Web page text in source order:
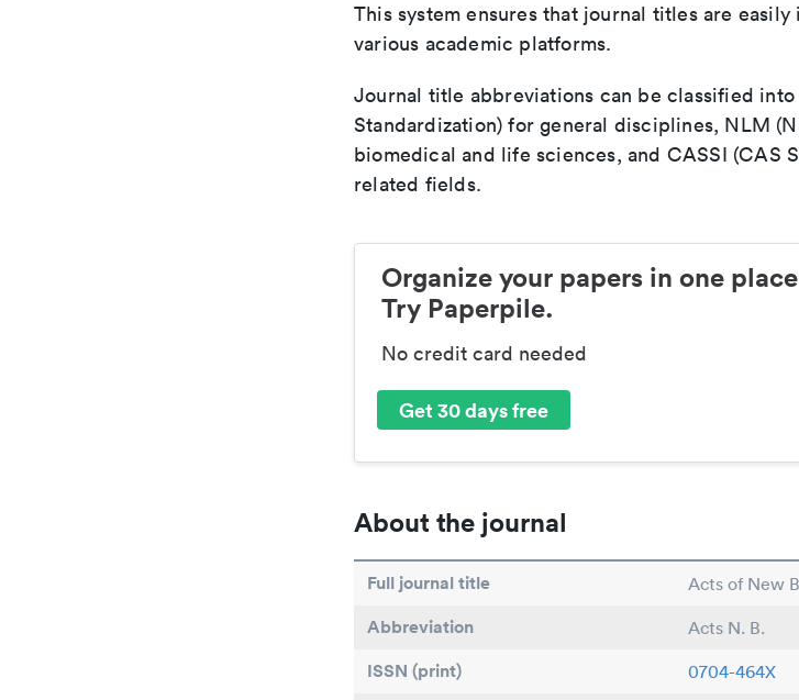
This system ensures that journal titles are
various academic platforms.
Journal title abbreviations can be classified
Standardization) for general disciplines, NLM
biomedical and life sciences, and CASSI (CAS
related fields.
Organize your papers in one
Try Paperpile.
No credit card needed
Get 30 days free
About the journal
Full journal title Acts of New
Abbreviation Acts N. B.
ISSN (print) 0704-464X